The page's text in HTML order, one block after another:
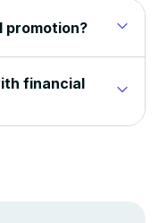
promotion?
financial